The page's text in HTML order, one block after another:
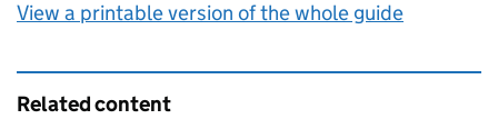
View a printable version of the whole guide
Related content